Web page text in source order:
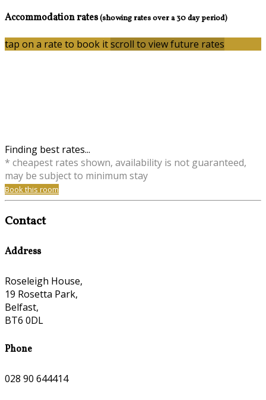
Accommodation rates(showing rates over a 30 day period)
tap on a rate to book itscroll to view future rates
Finding best rates...
* cheapest rates shown, availability is not guaranteed,
may be subject to minimum stay
Book this room
Contact
Address
Roseleigh House,
19 Rosetta Park,
Belfast,
BT6 0DL
Phone
028 90 644414